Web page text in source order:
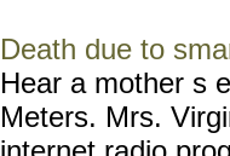
Death due to
Hear a mother s
Meters. Mrs.